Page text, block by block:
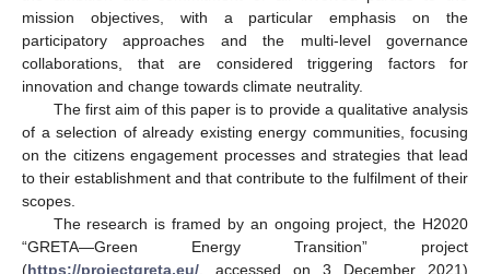
mission objectives, with a particular emphasis on the
participatory approaches and the multi-level governance
collaborations, that are considered triggering factors for
innovation and change towards climate neutrality.
The first aim of this paper is to provide a qualitative analysis
of a selection of already existing energy communities, focusing
on the citizens engagement processes and strategies that lead
to their establishment and that contribute to the fulfilment of their
scopes.
The research is framed by an ongoing project, the H2020
“GRETA—Green Energy Transition” project
(https://projectgreta.eu/ , accessed on 3 December 2021)